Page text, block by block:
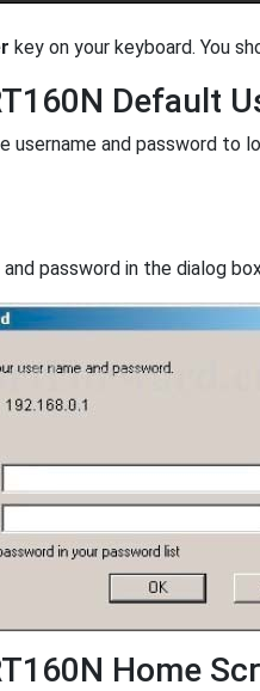
key on your keyboard. You
Default
username and password to
and password in the dialog
Home